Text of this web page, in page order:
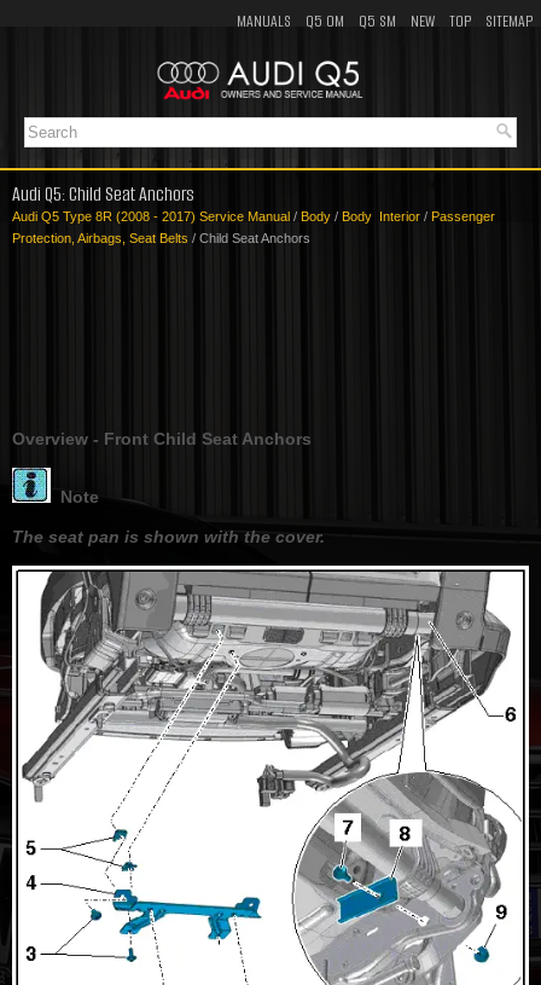
MANUALS Q5 OM Q5 SM NEW TOP SITEMAP
Audi Q5: Child Seat Anchors
Audi Q5 Type 8R (2008 - 2017) Service Manual / Body / Body Interior / Passenger
Protection, Airbags, Seat Belts / Child Seat Anchors
Overview - Front Child Seat Anchors
Note
The seat pan is shown with the cover.